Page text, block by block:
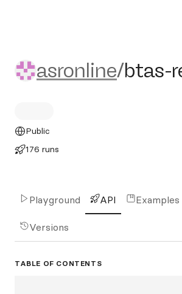
asronline/btas-
asronline/btas-
Public
176 runs
Playground API Examples
Versions
TABLE OF CONTENTS